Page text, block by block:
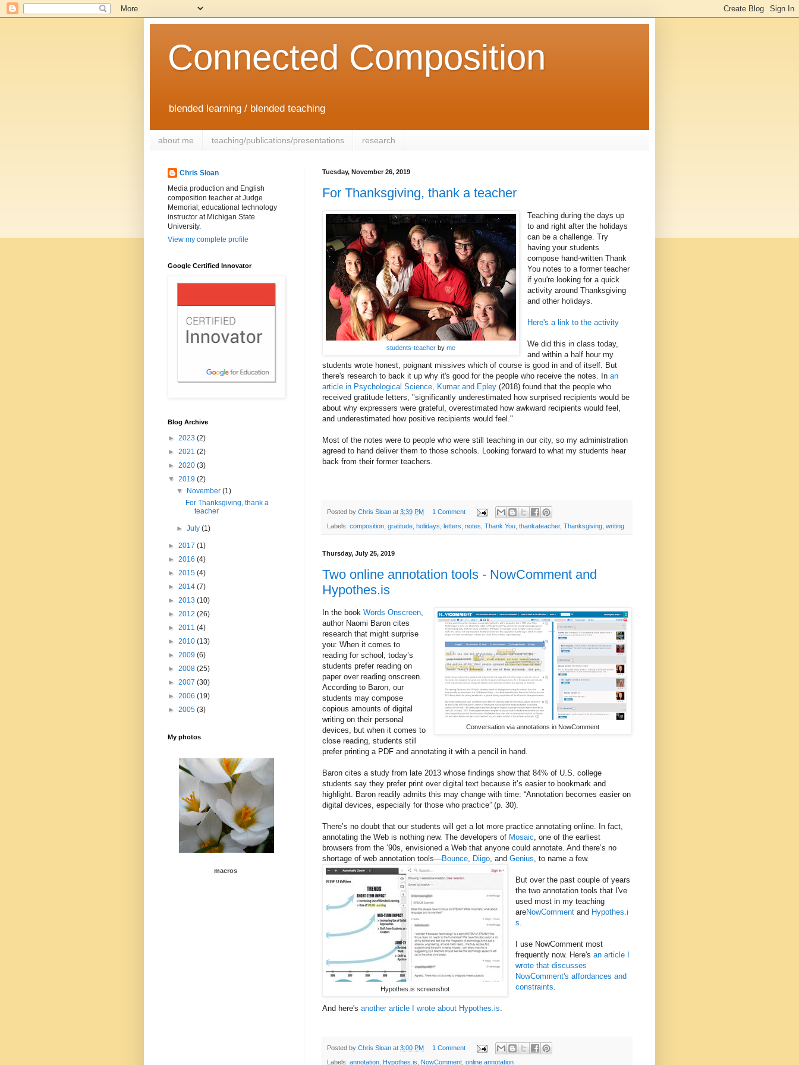
Connected Composition
blended learning / blended teaching
about me teaching/publications/presentations research
Tuesday, November 26, 2019
For Thanksgiving, thank a teacher
students-teacher by me
Teaching during the days up
to and right after the holidays
can be a challenge. Try
having your students
compose hand-written Thank
You notes to a former teacher
if you're looking for a quick
activity around Thanksgiving
and other holidays.
Here's a link to the activity
We did this in class today,
and within a half hour my
students wrote honest, poignant missives which of course is good in and of itself. But
there's research to back it up why it's good for the people who receive the notes. In an
article in Psychological Science, Kumar and Epley (2018) found that the people who
received gratitude letters, "significantly underestimated how surprised recipients would be
about why expressers were grateful, overestimated how awkward recipients would feel,
and underestimated how positive recipients would feel."
Most of the notes were to people who were still teaching in our city, so my administration
agreed to hand deliver them to those schools. Looking forward to what my students hear
back from their former teachers.
Posted by Chris Sloan at 3:39 PM 1 Comment
Labels: composition gratitude holidays letters notes Thank You thankateacher, Thanksgiving writing
Thursday, July 25, 2019
Two online annotation tools - NowComment and
Hypothes.is
Conversation via annotations in NowComment
In the book Words Onscreen
author Naomi Baron cites
research that might surprise
you: When it comes to
reading for school, today’s
students prefer reading on
paper over reading onscreen.
According to Baron, our
students may compose
copious amounts of digital
writing on their personal
devices, but when it comes to
close reading, students still
prefer printing a PDF and annotating it with a pencil in hand.
Baron cites a study from late 2013 whose findings show that 84% of U.S. college
students say they prefer print over digital text because it’s easier to bookmark and
highlight. Baron readily admits this may change with time: “Annotation becomes easier on
digital devices, especially for those who practice” (p. 30).
There’s no doubt that our students will get a lot more practice annotating online. In fact,
annotating the Web is nothing new. The developers of Mosaic , one of the earliest
browsers from the ’90s, envisioned a Web that anyone could annotate. And there’s no
shortage of web annotation tools—Bounce Diigo , and Genius , to name a few.
Hypothes.is screenshot
But over the past couple of years
the two annotation tools that I've
used most in my teaching
areNowComment and Hypothes.i
s
I use NowComment most
frequently now. Here'san article I
wrote that discusses
NowComment's affordances and
constraints
And here's another article I wrote about Hypothes.is
Posted by Chris Sloan at 3:00 PM 1 Comment
Labels: annotation Hypothes.is NowComment online annotation
Chris Sloan
Media production and English
composition teacher at Judge
Memorial; educational technology
instructor at Michigan State
University.
View my complete profile
Google Certified Innovator
Blog Archive
► 2023 (2)
► 2021 (2)
► 2020 (3)
▼ 2019 (2)
▼
November(1)
For Thanksgiving, thank a
teacher
►July(1)
► 2017 (1)
► 2016 (4)
► 2015 (4)
► 2014 (7)
► 2013 (10)
► 2012 (26)
► 2011 (4)
► 2010 (13)
► 2009 (6)
► 2008 (25)
► 2007 (30)
► 2006 (19)
► 2005 (3)
My photos
macros